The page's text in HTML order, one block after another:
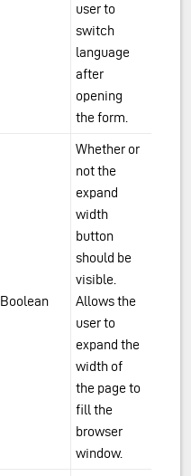
user to
switch
language
after
opening
the form.
Boolean
Whether or
not the
expand
width
button
should be
visible.
Allows the
user to
expand the
width of
the page to
fill the
browser
window.